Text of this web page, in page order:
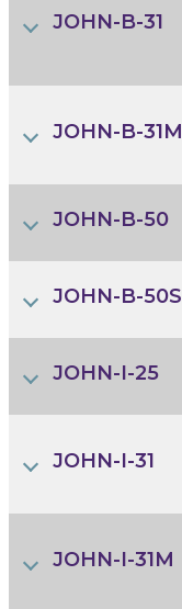
JOHN-B-31
JOHN-B-31M
JOHN-B-50
JOHN-B-50S
JOHN-I-25
JOHN-I-31
JOHN-I-31M